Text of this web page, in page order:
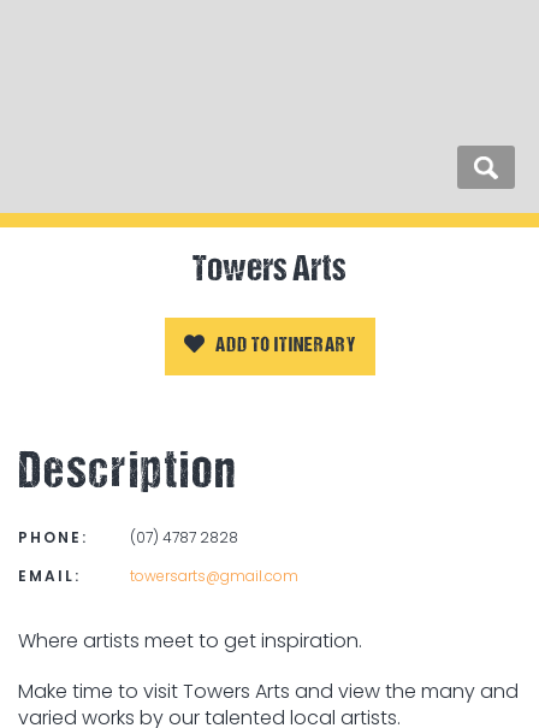
Towers Arts
ADD TO ITINERARY
Description
PHONE:
(07) 4787 2828
EMAIL:
towersarts@gmail.com
Where artists meet to get inspiration.
Make time to visit Towers Arts and view the many and
varied works by our talented local artists.